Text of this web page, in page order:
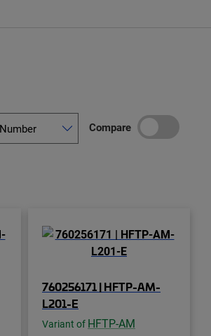
Compare
760256171 | HFTP-AM-
L201-E
Variant of HFTP-AM